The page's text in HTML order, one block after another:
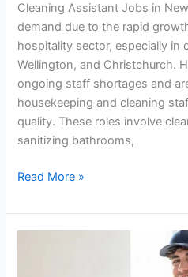
Cleaning Assistant Jobs in
demand due to the rapid
hospitality sector, especially in
Wellington, and Christchurch.
ongoing staff shortages and
housekeeping and cleaning
quality. These roles involve
sanitizing bathrooms,
Cleaning
Jobs
in
Read More »